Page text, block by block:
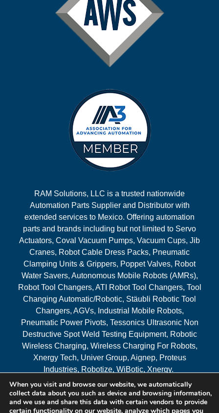
RAM Solutions, LLC is a trusted nationwide
Automation Parts Supplier and Distributor with
extended services to Mexico. Offering automation
parts and brands including but not limited to Servo
Actuators, Coval Vacuum Pumps, Vacuum Cups, Jib
Cranes, Robot Cable Dress Packs, Pneumatic
Clamping Units & Grippers, Poppet Valves, Robot
Water Savers, Autonomous Mobile Robots (AMRs),
Robot Tool Changers, ATI Robot Tool Changers, Tool
Changing Automatic/Robotic, Stäubli Robotic Tool
Changers, AGVs, Industrial Mobile Robots,
Pneumatic Power Pivots, Tessonics Ultrasonic Non
Destructive Spot Weld Testing Equipment, Robotic
Wireless Charging, Wireless Charging For Robots,
Xnergy Tech, Univer Group, Aignep, Proteus
Industries, Robotize, WiBotic, Xnergy.
Areas Served
When you visit and browse our website, we automatically
collect data about you such as device and browsing information,
and we use and share this data with certain vendors to provide
certain functionality on our website, analyze which pages you